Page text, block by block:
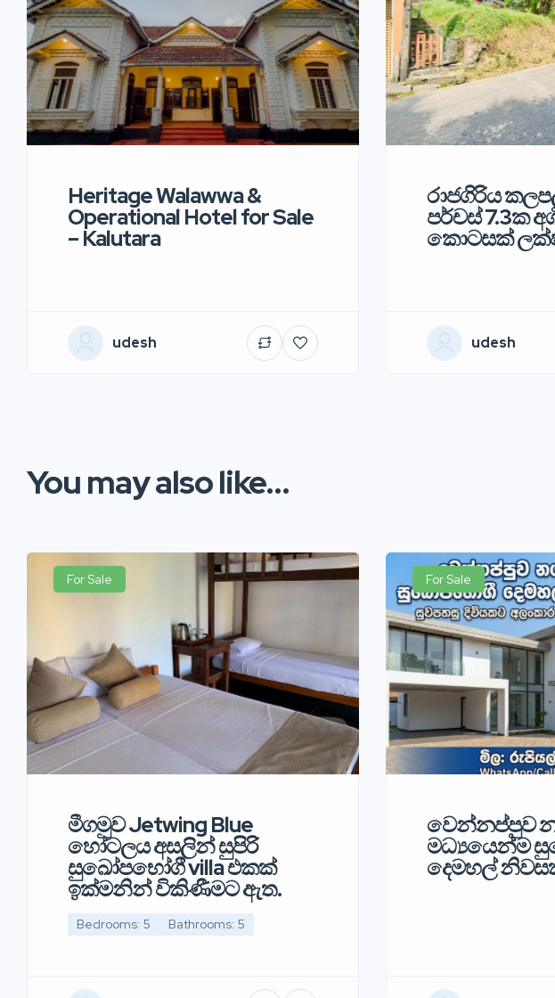
Heritage Walawwa &
Operational Hotel for Sale
– Kalutara
udesh
රාජගිරිය
පර්චස් 7.3ක
කොටසක්
udesh
You may also like...
For Sale
මීගමුව Jetwing Blue
හෝටලය අසලින් සුපිරි
සුඛෝපභෝගී villa එකක්
ඉක්මනින් විකිණීමට ඇත.
Bedrooms: 5 Bathrooms: 5
For Sale
වෙන්නප්පුව
මධ්‍යයෙන්ම
දෙමහල්